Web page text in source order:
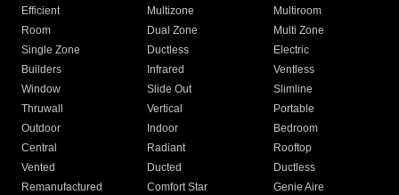
Efficient
Multizone
Multiroom
Room
Dual Zone
Multi Zone
Single Zone
Ductless
Electric
Builders
Infrared
Ventless
Window
Slide Out
Slimline
Thruwall
Vertical
Portable
Outdoor
Indoor
Bedroom
Central
Radiant
Rooftop
Vented
Ducted
Ductless
Remanufactured
Comfort Star
Genie Aire